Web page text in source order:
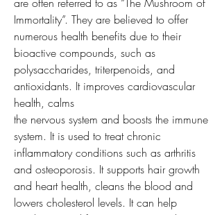
Immortality”. They are believed to offer
numerous health benefits due to their
bioactive compounds, such as
polysaccharides, triterpenoids, and
antioxidants. It improves cardiovascular
health, calms
the nervous system and boosts the immune
system. It is used to treat chronic
inflammatory conditions such as arthritis
and osteoporosis. It supports hair growth
and heart health, cleans the blood and
lowers cholesterol levels. It can help